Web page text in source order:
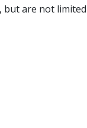
but are not